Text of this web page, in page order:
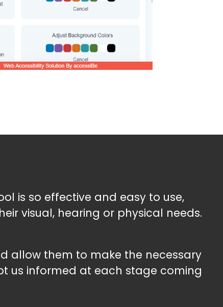
is so effective and easy to use,
visual, hearing or physical needs.
allow them to make the necessary
us informed at each stage coming